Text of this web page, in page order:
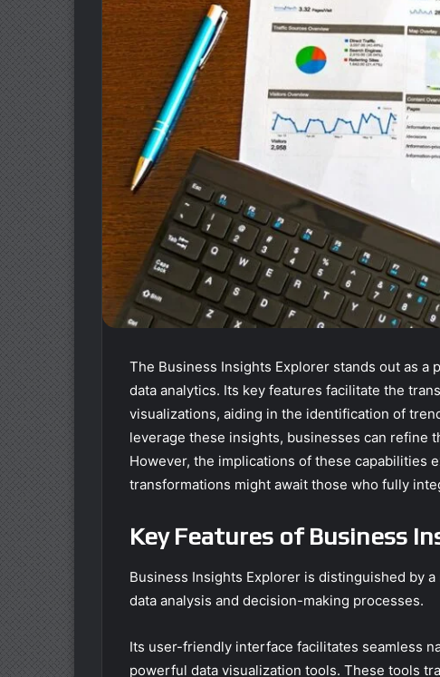
The Business Insights Explorer stands out as
data analytics. Its key features facilitate the
visualizations, aiding in the identification of
leverage these insights, businesses can refine
However, the implications of these capabilities
transformations might await those who fully
Key Features of Business
Business Insights Explorer is distinguished by
data analysis and decision-making processes.
Its user-friendly interface facilitates seamless
powerful data visualization tools. These tools